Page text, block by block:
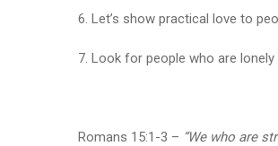
6. Let’s show practical love to
7. Look for people who are
Romans 15:1-3 – “We who are